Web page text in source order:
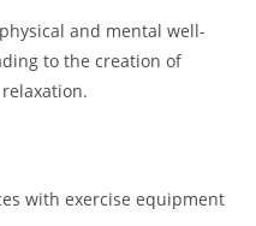
and mental well-
to the creation of
with exercise equipment